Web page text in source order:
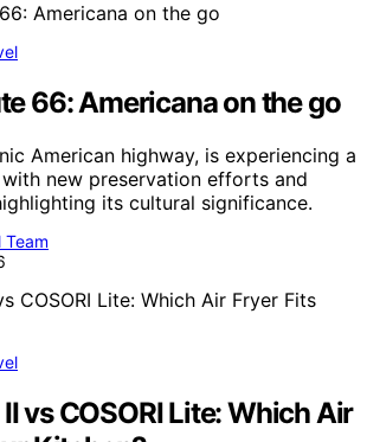
66: Americana on the go
American highway, is experiencing a
new preservation efforts and
its cultural significance.
Team
II vs COSORI Lite: Which Air